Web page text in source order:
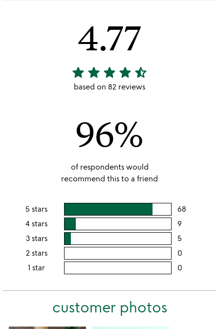
4.77
4.77
stars
star star star star star_half
based on 82 reviews
96%
of respondents would
recommend this to a friend
5 stars 68
4 stars 9
stars
3 stars 5
rating
2 stars 0
2
1 star 0
this
customer photos